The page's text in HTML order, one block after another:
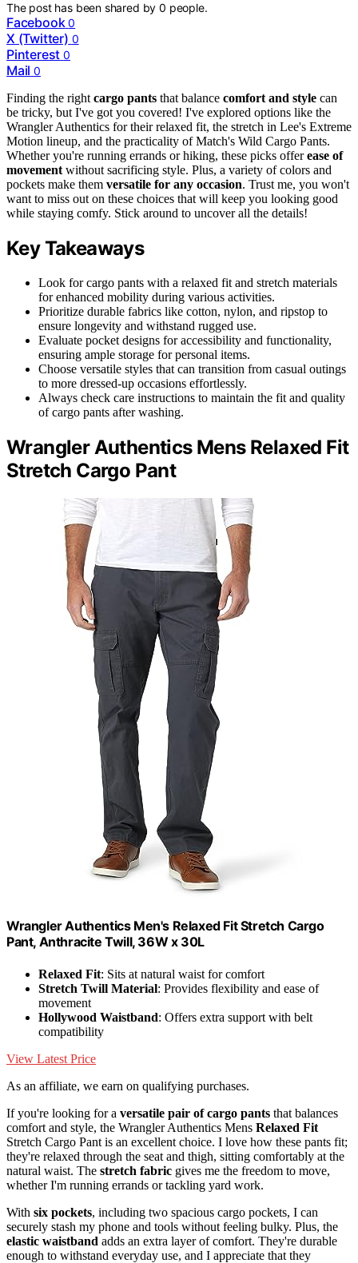
The post has been shared by0 people.
Facebook 0
X (Twitter) 0
Pinterest 0
Mail 0
Finding the right cargo pants that balance comfort and style can
be tricky, but I've got you covered! I've explored options like the
Wrangler Authentics for their relaxed fit, the stretch in Lee's Extreme
Motion lineup, and the practicality of Match's Wild Cargo Pants.
Whether you're running errands or hiking, these picks offerease of
movement without sacrificing style. Plus, a variety of colors and
pockets make them versatile for any occasion. Trust me, you won't
want to miss out on these choices that will keep you looking good
while staying comfy. Stick around to uncover all the details!
Key Takeaways
Look for cargo pants with a relaxed fit and stretch materials
for enhanced mobility during various activities.
Prioritize durable fabrics like cotton, nylon, and ripstop to
ensure longevity and withstand rugged use.
Evaluate pocket designs for accessibility and functionality,
ensuring ample storage for personal items.
Choose versatile styles that can transition from casual outings
to more dressed-up occasions effortlessly.
Always check care instructions to maintain the fit and quality
of cargo pants after washing.
Wrangler Authentics Mens Relaxed Fit
Stretch Cargo Pant
Wrangler Authentics Men's Relaxed Fit Stretch Cargo
Pant, Anthracite Twill, 36W x 30L
Relaxed Fit: Sits at natural waist for comfort
Stretch Twill Material: Provides flexibility and ease of
movement
Hollywood Waistband: Offers extra support with belt
compatibility
View Latest Price
As an affiliate, we earn on qualifying purchases.
If you're looking for a versatile pair of cargo pants that balances
comfort and style, the Wrangler Authentics Mens Relaxed Fit
Stretch Cargo Pant is an excellent choice. I love how these pants fit;
they're relaxed through the seat and thigh, sitting comfortably at the
natural waist. The stretch fabric gives me the freedom to move,
whether I'm running errands or tackling yard work.
With six pockets, including two spacious cargo pockets, I can
securely stash my phone and tools without feeling bulky. Plus, the
elastic waistband adds an extra layer of comfort. They're durable
enough to withstand everyday use, and I appreciate that they